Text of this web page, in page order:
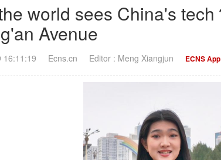
world sees China's
Avenue
16:11:19 Ecns.cn Editor : Meng Xiangjun ECNS